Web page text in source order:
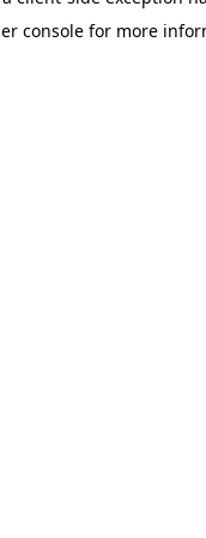
console for more